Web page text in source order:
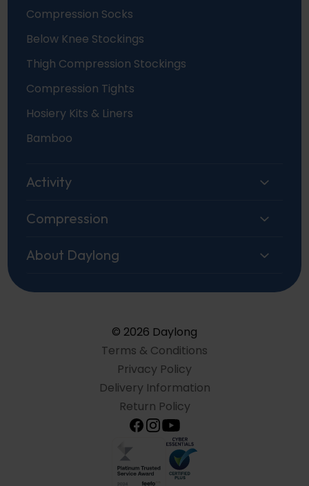
Compression Socks
Below Knee Stockings
Thigh Compression Stockings
Compression Tights
Hosiery Kits & Liners
Bamboo
Activity
Compression
About Daylong
© 2026 Daylong
Terms & Conditions
Privacy Policy
Delivery Information
Return Policy